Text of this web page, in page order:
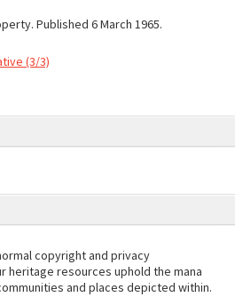
Published 6 March 1965.
(3/3)
copyright and privacy
heritage resources uphold the mana
and places depicted within.